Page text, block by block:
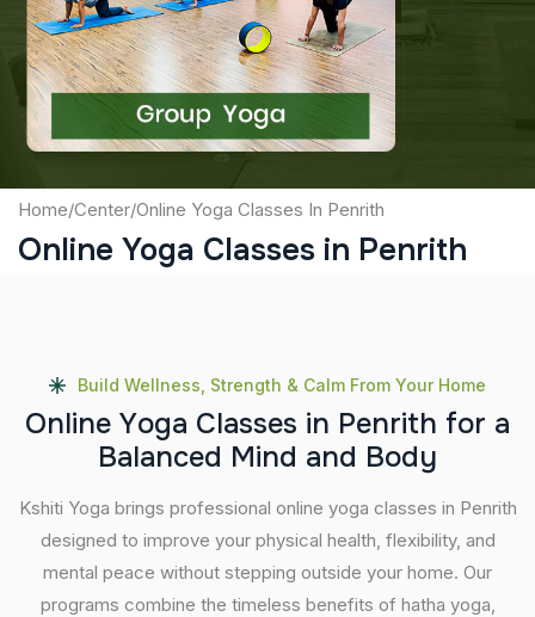
Captcha
Submit
Home/Center/Online Yoga Classes In Penrith
Online Yoga Classes in Penrith
Build Wellness, Strength & Calm From Your Home
Online Yoga Classes in Penrith for a
Balanced Mind and Body
Kshiti Yoga brings professional online yoga classes in Penrith
designed to improve your physical health, flexibility, and
mental peace without stepping outside your home. Our
programs combine the timeless benefits of hatha yoga,